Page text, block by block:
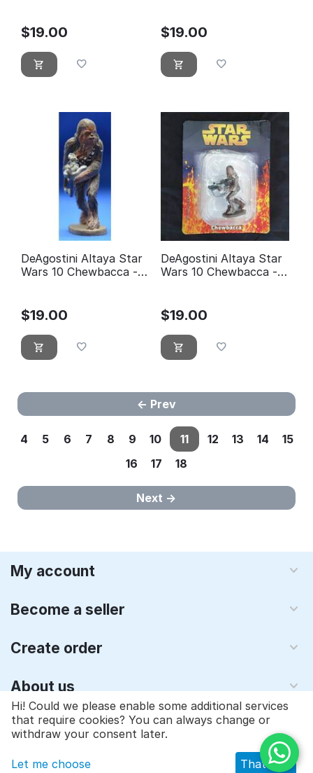
$19.00 $19.00
DeAgostini Altaya Star
Wars 10 Chewbacca -
$19.00
DeAgostini Altaya Star
Wars 10 Chewbacca -
$19.00
Prev
4 5 6 7 8 9 10 11 12 13 14
15
16
17 18
Next
My account
Become a seller
Create order
About us
© 1997 - 2026 Qyraz, inc.. Powered byMulti-Vendor - Shopping
Cart Software
Hi! Could we please enable some additional services
that require cookies? You can always change or
withdraw your consent later.
Let me choose That's ok